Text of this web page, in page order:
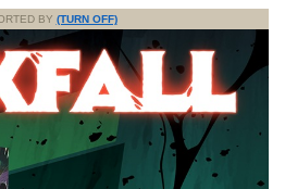
BY (TURN OFF)